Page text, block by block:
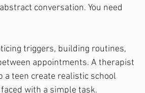
conversation. You need
triggers, building routines,
appointments. A therapist
teen create realistic school
with a simple task.